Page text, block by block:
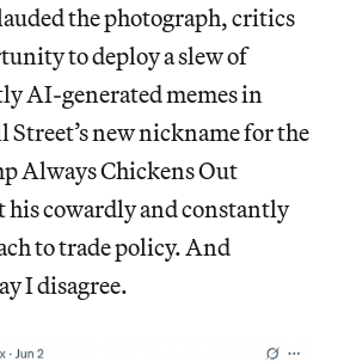
the photograph, critics
to deploy a slew of
AI-generated memes in
Street’s new nickname for the
Always Chickens Out
his cowardly and constantly
to trade policy. And
I disagree.